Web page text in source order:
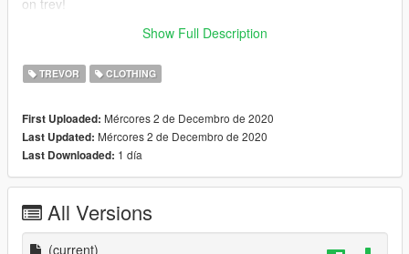
on trev!
If you wanna reskin this go ahead just link back to this
Show Full Description
TREVOR CLOTHING
First Uploaded: Mércores 2 de Decembro de 2020
Last Updated: Mércores 2 de Decembro de 2020
Last Downloaded: 1 día
All Versions
(current)